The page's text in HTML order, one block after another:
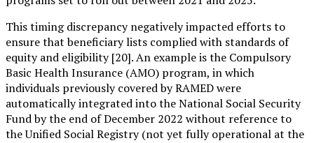
This timing discrepancy negatively impacted efforts to
ensure that beneficiary lists complied with standards of
equity and eligibility [20]. An example is the Compulsory
Basic Health Insurance (AMO) program, in which
individuals previously covered by RAMED were
automatically integrated into the National Social Security
Fund by the end of December 2022 without reference to
the Unified Social Registry (not yet fully operational at the